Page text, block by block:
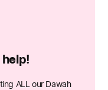
ALL our Dawah